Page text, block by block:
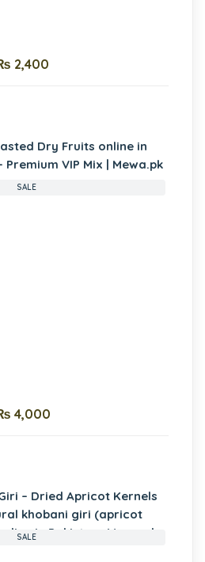
2,400
SALE
Dry Fruits online in
Premium VIP Mix | Mewa.pk
4,000
SALE
– Dried Apricot Kernels
khobani giri (apricot
in Pakistan- Mewa.pk